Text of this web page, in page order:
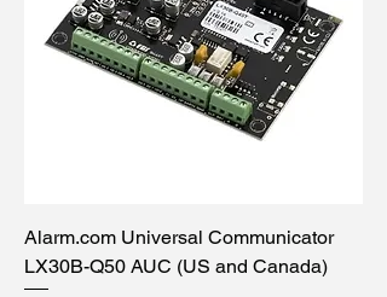
Alarm.com Universal Communicator
LX30B-Q50 AUC (US and Canada)